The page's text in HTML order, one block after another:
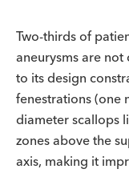
Two-thirds of
aneurysms are not
to its design
fenestrations (one
diameter scallops
zones above the
axis, making it